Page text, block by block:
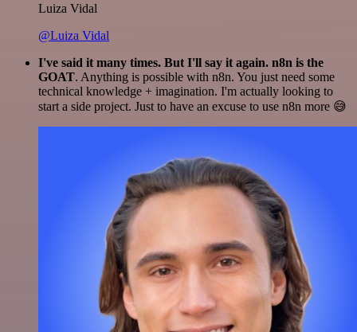
Luiza Vidal
@Luiza Vidal
I've said it many times. But I'll say it again. n8n is the
GOAT. Anything is possible with n8n. You just need some
technical knowledge + imagination. I'm actually looking to
start a side project. Just to have an excuse to use n8n more 😅